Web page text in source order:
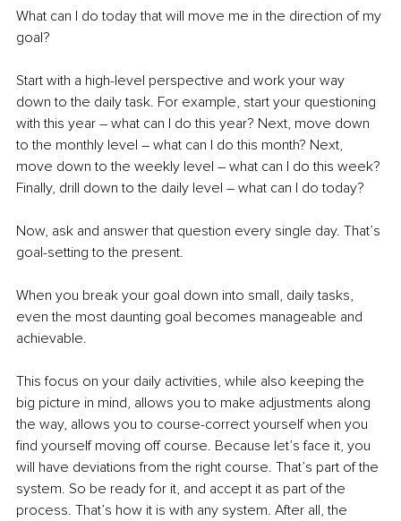
What can I do today that will move me in the direction of my
goal?
Start with a high-level perspective and work your way
down to the daily task. For example, start your questioning
with this year – what can I do this year? Next, move down
to the monthly level – what can I do this month? Next,
move down to the weekly level – what can I do this week?
Finally, drill down to the daily level – what can I do today?
Now, ask and answer that question every single day. That’s
goal-setting to the present.
When you break your goal down into small, daily tasks,
even the most daunting goal becomes manageable and
achievable.
This focus on your daily activities, while also keeping the
big picture in mind, allows you to make adjustments along
the way, allows you to course-correct yourself when you
find yourself moving off course. Because let’s face it, you
will have deviations from the right course. That’s part of the
system. So be ready for it, and accept it as part of the
process. That’s how it is with any system. After all, the